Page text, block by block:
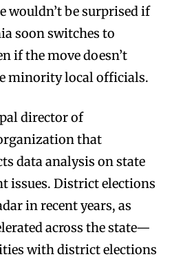
wouldn’t be surprised if
soon switches to
if the move doesn’t
minority local officials.
director of
that
data analysis on state
issues. District elections
in recent years, as
across the state—
with district elections